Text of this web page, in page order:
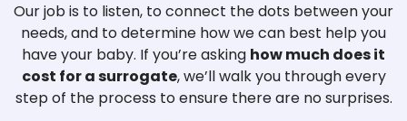
Our job is to listen, to connect the dots between your
needs, and to determine how we can best help you
have your baby. If you’re asking how much does it
cost for a surrogate, we’ll walk you through every
step of the process to ensure there are no surprises.